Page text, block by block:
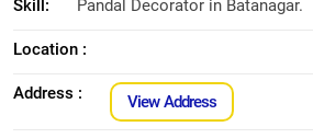
Skill: Pandal Decorator in Batanagar.
Location :
Address : View Address